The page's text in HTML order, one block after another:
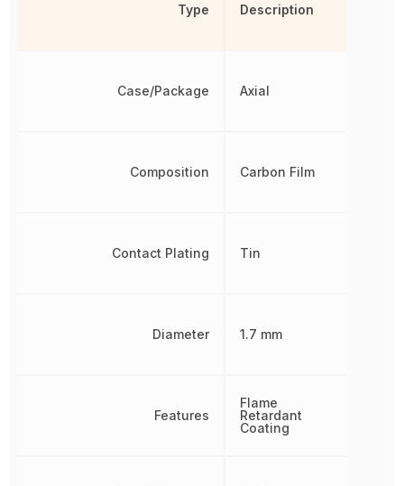
Type
Case/Package
Composition
Contact Plating
Diameter
Features
Description
Axial
Carbon Film
Tin
1.7 mm
Flame
Retardant
Coating